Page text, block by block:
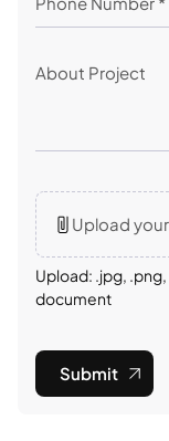
Upload
Upload: .jpg,
document
Submit